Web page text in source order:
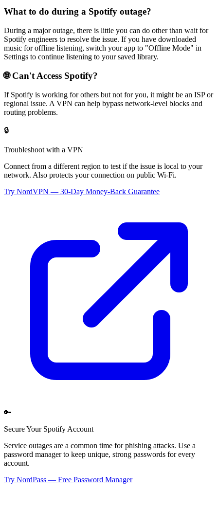
What to do during a Spotify outage?
During a major outage, there is little you can do other than wait for
Spotify engineers to resolve the issue. If you have downloaded
music for offline listening, switch your app to "Offline Mode" in
Settings to continue listening to your saved library.
🌐 Can't Access Spotify?
If Spotify is working for others but not for you, it might be an ISP or
regional issue. A VPN can help bypass network-level blocks and
routing problems.
🔒
Troubleshoot with a VPN
Connect from a different region to test if the issue is local to your
network. Also protects your connection on public Wi-Fi.
Try NordVPN — 30-Day Money-Back Guarantee
🔑
Secure Your Spotify Account
Service outages are a common time for phishing attacks. Use a
password manager to keep unique, strong passwords for every
account.
Try NordPass — Free Password Manager